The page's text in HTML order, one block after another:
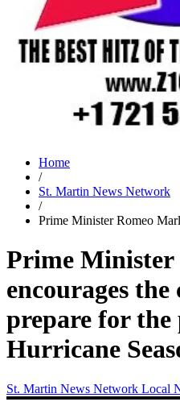
Home
/
St. Martin News Network
/
Prime Minister Romeo
Prime
encourages
prepare for the
Hurricane
St. Martin News Network Local